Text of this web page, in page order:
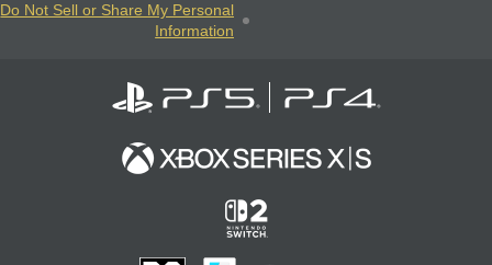
Do Not Sell or Share My Personal
Information